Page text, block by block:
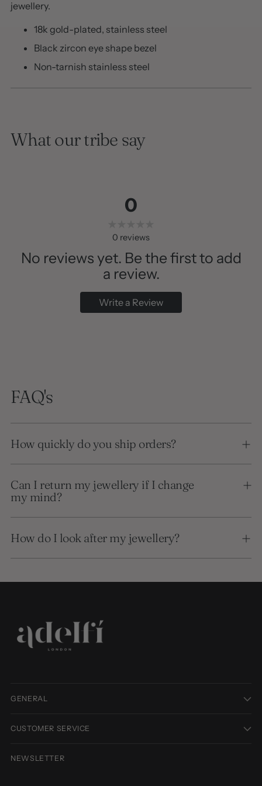
jewellery.
18k gold-plated, stainless steel
Black zircon eye shape bezel
Non-tarnish stainless steel
What our tribe say
0
0 reviews
No reviews yet. Be the first to add
a review.
Write a Review
FAQ's
How quickly do you ship orders?
Can I return my jewellery if I change
my mind?
How do I look after my jewellery?
GENERAL
CUSTOMER SERVICE
NEWSLETTER